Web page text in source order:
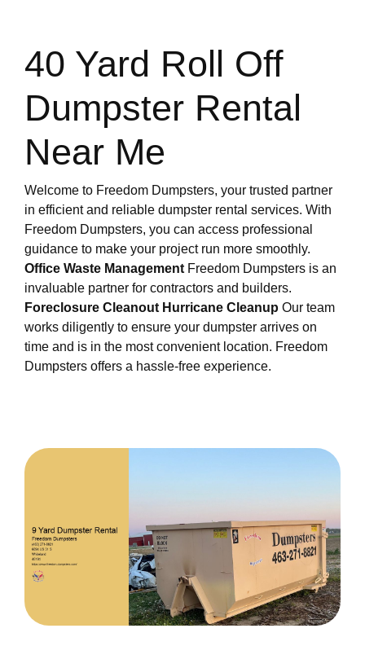
40 Yard Roll Off
Dumpster Rental
Near Me
Welcome to Freedom Dumpsters, your trusted partner
in efficient and reliable dumpster rental services. With
Freedom Dumpsters, you can access professional
guidance to make your project run more smoothly.
Office Waste Management Freedom Dumpsters is an
invaluable partner for contractors and builders.
Foreclosure Cleanout Hurricane Cleanup Our team
works diligently to ensure your dumpster arrives on
time and is in the most convenient location. Freedom
Dumpsters offers a hassle-free experience.